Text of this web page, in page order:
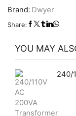
Brand: Dwyer
Share:
YOU MAY